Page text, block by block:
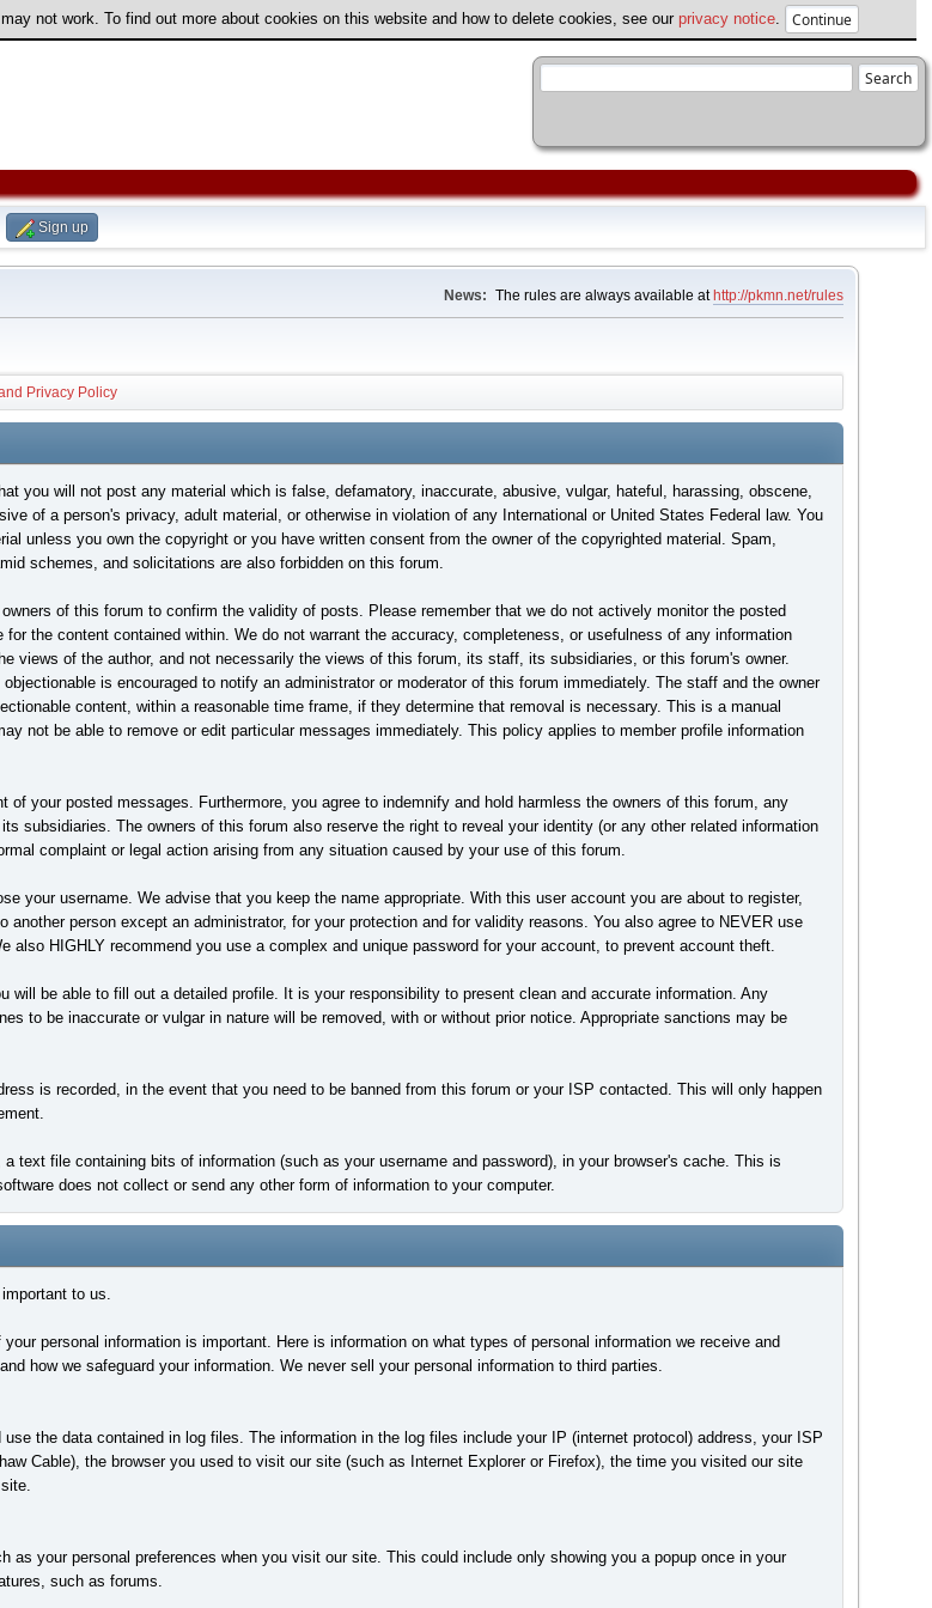
not work. To find out more about cookies on this website and how to delete cookies, see our privacy notice
Sign up
News: The rules are always available at http://pkmn.net/rules
Privacy Policy
you will not post any material which is false, defamatory, inaccurate, abusive, vulgar, hateful, harassing, obscene,
of a person's privacy, adult material, or otherwise in violation of any International or United States Federal law. You
unless you own the copyright or you have written consent from the owner of the copyrighted material. Spam,
schemes, and solicitations are also forbidden on this forum.
of this forum to confirm the validity of posts. Please remember that we do not actively monitor the posted
the content contained within. We do not warrant the accuracy, completeness, or usefulness of any information
views of the author, and not necessarily the views of this forum, its staff, its subsidiaries, or this forum's owner.
is encouraged to notify an administrator or moderator of this forum immediately. The staff and the owner
content, within a reasonable time frame, if they determine that removal is necessary. This is a manual
not be able to remove or edit particular messages immediately. This policy applies to member profile information
of your posted messages. Furthermore, you agree to indemnify and hold harmless the owners of this forum, any
subsidiaries. The owners of this forum also reserve the right to reveal your identity (or any other related information
complaint or legal action arising from any situation caused by your use of this forum.
your username. We advise that you keep the name appropriate. With this user account you are about to register,
another person except an administrator, for your protection and for validity reasons. You also agree to NEVER use
also HIGHLY recommend you use a complex and unique password for your account, to prevent account theft.
will be able to fill out a detailed profile. It is your responsibility to present clean and accurate information. Any
to be inaccurate or vulgar in nature will be removed, with or without prior notice. Appropriate sanctions may be
is recorded, in the event that you need to be banned from this forum or your ISP contacted. This will only happen
text file containing bits of information (such as your username and password), in your browser's cache. This is
does not collect or send any other form of information to your computer.
to us.
personal information is important. Here is information on what types of personal information we receive and
how we safeguard your information. We never sell your personal information to third parties.
the data contained in log files. The information in the log files include your IP (internet protocol) address, your ISP
Cable), the browser you used to visit our site (such as Internet Explorer or Firefox), the time you visited our site
as your personal preferences when you visit our site. This could include only showing you a popup once in your
such as forums.